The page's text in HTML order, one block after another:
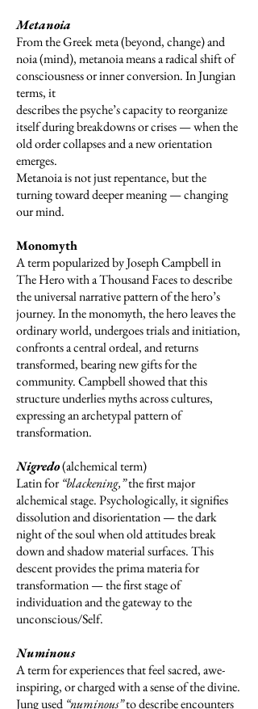
Metanoia
From the Greek meta (beyond, change) and
noia (mind), metanoia means a radical shift of
consciousness or inner conversion. In Jungian
terms, it
describes the psyche’s capacity to reorganize
itself during breakdowns or crises — when the
old order collapses and a new orientation
emerges.
Metanoia is not just repentance, but the
turning toward deeper meaning — changing
our mind.
Monomyth
A term popularized by Joseph Campbell in
The Hero with a Thousand Faces to describe
the universal narrative pattern of the hero’s
journey. In the monomyth, the hero leaves the
ordinary world, undergoes trials and initiation,
confronts a central ordeal, and returns
transformed, bearing new gifts for the
community. Campbell showed that this
structure underlies myths across cultures,
expressing an archetypal pattern of
transformation.
Nigredo(alchemical term)
Latin for “blackening,”the first major
alchemical stage. Psychologically, it signifies
dissolution and disorientation — the dark
night of the soul when old attitudes break
down and shadow material surfaces. This
descent provides the prima materia for
transformation — the first stage of
individuation and the gateway to the
unconscious/Self.
Numinous
A term for experiences that feel sacred, awe-
inspiring, or charged with a sense of the divine.
Jung used “numinous”to describe encounters